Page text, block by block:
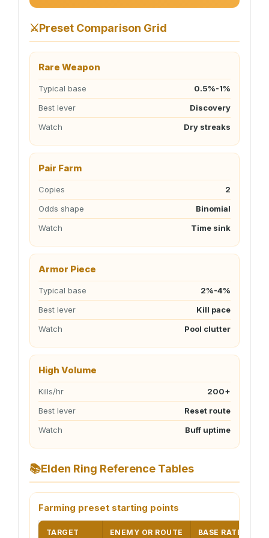
⚔️Preset Comparison Grid
Rare Weapon
Typical base
0.5%-1%
Best lever
Discovery
Watch
Dry streaks
Pair Farm
Copies
2
Odds shape
Binomial
Watch
Time sink
Armor Piece
Typical base
2%-4%
Best lever
Kill pace
Watch
Pool clutter
High Volume
Kills/hr
200+
Best lever
Reset route
Watch
Buff uptime
📚Elden Ring Reference Tables
Farming preset starting points
TARGET ENEMY OR ROUTE BASE RATE